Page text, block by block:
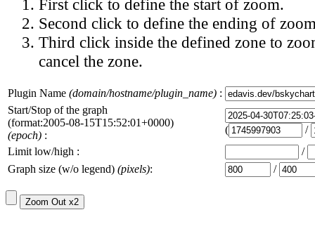
First click to define the start of zoom.
Second click to define the ending of
Third click inside the defined zone to
cancel the zone.
Plugin Name (domain/hostname/plugin_name) :
Start/Stop of the graph
(format:2005-08-15T15:52:01+0000)
(epoch) : (
/
Limit low/high :
/
Graph size (w/o legend) (pixels): /